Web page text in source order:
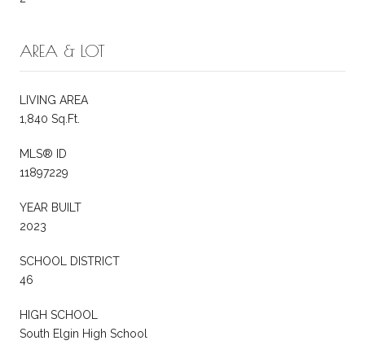
AREA & LOT
LIVING AREA
1,840 Sq.Ft.
MLS® ID
11897229
YEAR BUILT
2023
SCHOOL DISTRICT
46
HIGH SCHOOL
South Elgin High School